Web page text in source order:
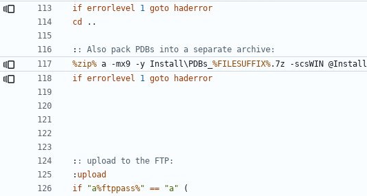
if errorlevel 1 goto
haderror
cd
: : Also pack PDBs into a separate archive:
%zip% a -mx9 -y Install\PDBs_ %FILESUFFIX%
if errorlevel 1 goto haderror
: : upload to the FTP:
: upload
if
"a%ftppass%" == "a"
(